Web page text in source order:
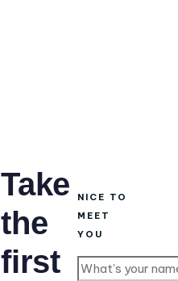
Take
the
first
NICE TO
MEET
YOU